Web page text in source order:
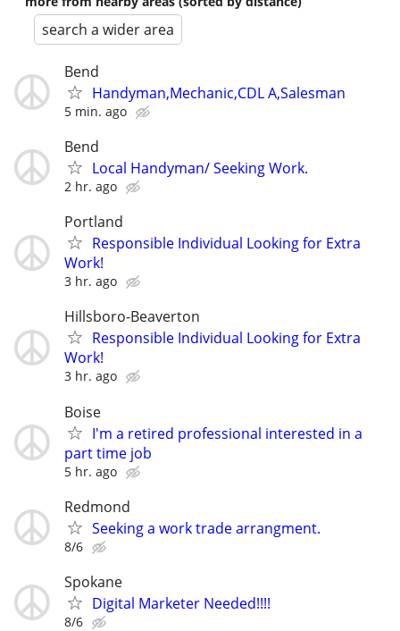
search a wider area
Bend
Handyman,Mechanic,CDL A,Salesman
5 min. ago
Bend
Local Handyman/ Seeking Work.
2 hr. ago
Portland
Responsible Individual Looking for Extra
Work!
3 hr. ago
Hillsboro-Beaverton
Responsible Individual Looking for Extra
Work!
3 hr. ago
Boise
I'm a retired professional interested in a
part time job
5 hr. ago
Redmond
Seeking a work trade arrangment.
8/6
Spokane
Digital Marketer Needed!!!!
8/6